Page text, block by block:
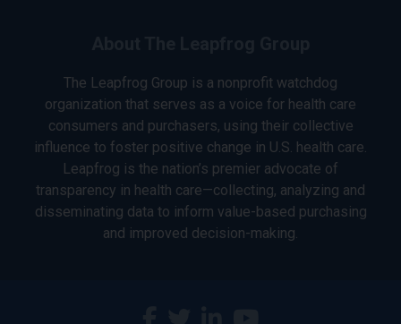
The Leapfrog Group is a nonprofit watchdog
organization that serves as a voice for health care
consumers and purchasers, using their collective
influence to foster positive change in U.S. health care.
Leapfrog is the nation’s premier advocate of
transparency in health care—collecting, analyzing and
disseminating data to inform value-based purchasing
and improved decision-making.